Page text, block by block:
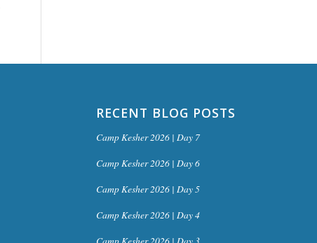
RECENT BLOG POSTS
Camp Kesher 2026 | Day 7
Camp Kesher 2026 | Day 6
Camp Kesher 2026 | Day 5
Camp Kesher 2026 | Day 4